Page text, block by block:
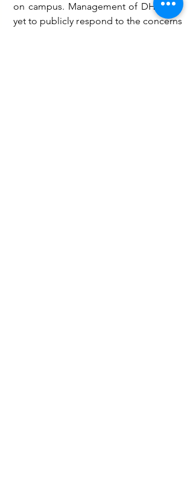
on campus. Management of DHLTU is
yet to publicly respond to the concerns